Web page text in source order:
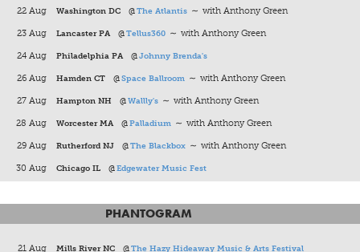
22 Aug Washington DC @The Atlantis ∼ with Anthony Green
23 Aug Lancaster PA@Tellus360 ∼ with Anthony Green
24 Aug Philadelphia PA@Johnny Brenda's
26 Aug Hamden CT @Space Ballroom ∼ with Anthony Green
27 Aug Hampton NH @Wallly's ∼ with Anthony Green
28 Aug Worcester MA@Palladium ∼ with Anthony Green
29 Aug Rutherford NJ @The Blackbox ∼ with Anthony Green
30 Aug Chicago IL @Edgewater Music Fest
PHANTOGRAM
21 Aug Mills River NC @The Hazy Hideaway Music & Arts Festival